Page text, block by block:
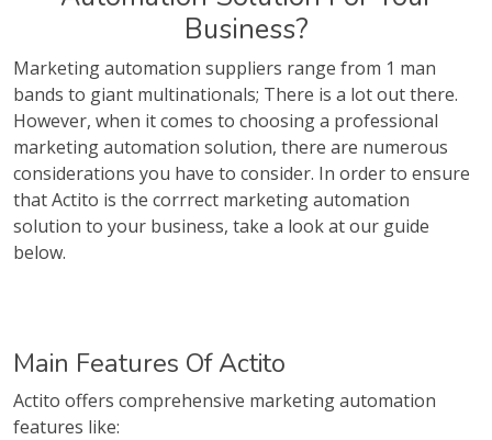
Business?
Marketing automation suppliers range from 1 man
bands to giant multinationals; There is a lot out there.
However, when it comes to choosing a professional
marketing automation solution, there are numerous
considerations you have to consider. In order to ensure
that Actito is the corrrect marketing automation
solution to your business, take a look at our guide
below.
Main Features Of Actito
Actito offers comprehensive marketing automation
features like: